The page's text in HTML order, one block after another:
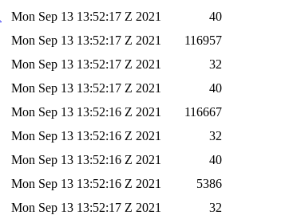
Mon Sep 13 13:52:17 Z 2021
40
Mon Sep 13 13:52:17 Z 2021
116957
Mon Sep 13 13:52:17 Z 2021
32
Mon Sep 13 13:52:17 Z 2021
40
Mon Sep 13 13:52:16 Z 2021
116667
Mon Sep 13 13:52:16 Z 2021
32
Mon Sep 13 13:52:16 Z 2021
40
Mon Sep 13 13:52:16 Z 2021
5386
Mon Sep 13 13:52:17 Z 2021
32